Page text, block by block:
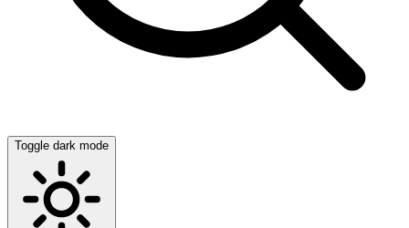
Toggle dark mode